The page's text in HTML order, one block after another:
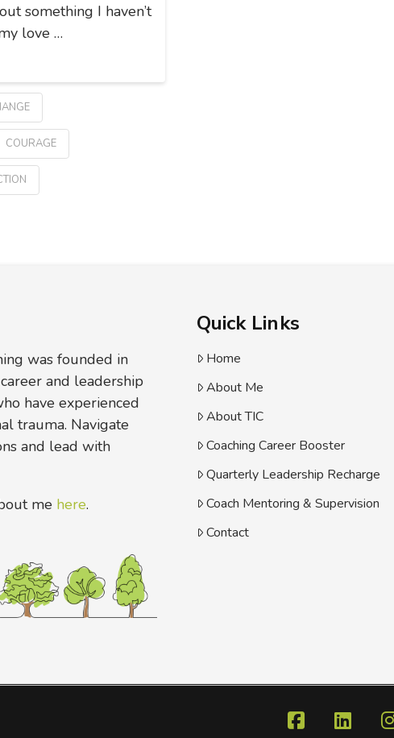
something I haven’t
love …
COURAGE
was founded in
and leadership
have experienced
trauma. Navigate
and lead with
me here.
Quick Links
Home
About Me
About TIC
Coaching Career Booster
Quarterly Leadership Recharge
Coach Mentoring & Supervision
Contact